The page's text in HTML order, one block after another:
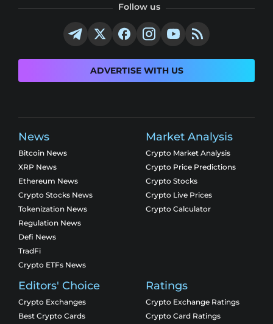
Follow us
ADVERTISE WITH US
News
Bitcoin News
XRP News
Ethereum News
Crypto Stocks News
Tokenization News
Regulation News
Defi News
TradFi
Crypto ETFs News
Market Analysis
Crypto Market Analysis
Crypto Price Predictions
Crypto Stocks
Crypto Live Prices
Crypto Calculator
Editors' Choice
Crypto Exchanges
Best Crypto Cards
Ratings
Crypto Exchange Ratings
Crypto Card Ratings